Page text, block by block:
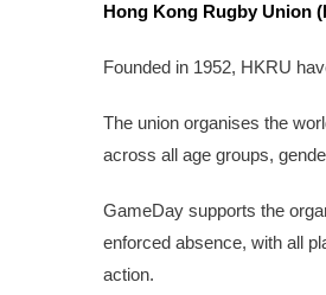
Hong Kong Rugby Union
Founded in 1952, HKRU
The union organises the
across all age groups,
GameDay supports the
enforced absence, with all
action.